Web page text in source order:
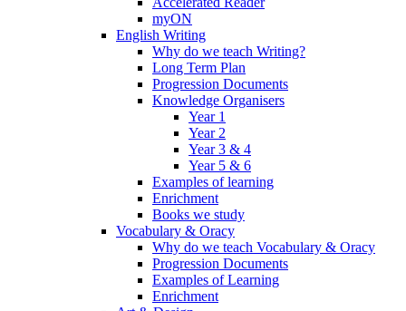
myON
English Writing
Why do we teach Writing?
Long Term Plan
Progression Documents
Knowledge Organisers
Year 1
Year 2
Year 3 & 4
Year 5 & 6
Examples of learning
Enrichment
Books we study
Vocabulary & Oracy
Why do we teach Vocabulary & Oracy
Progression Documents
Examples of Learning
Enrichment